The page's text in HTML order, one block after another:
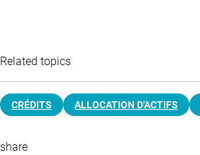
Related topics
CRÉDITS ALLOCATION D'ACTIFS
share